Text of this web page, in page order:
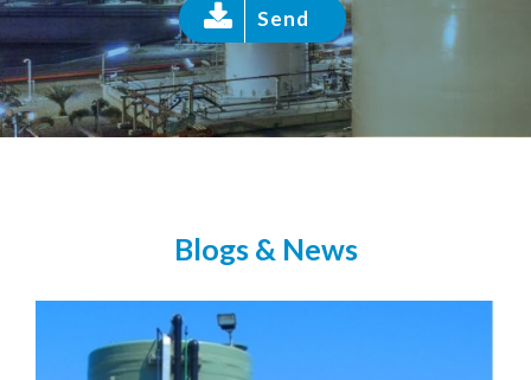
Send
Blogs & News